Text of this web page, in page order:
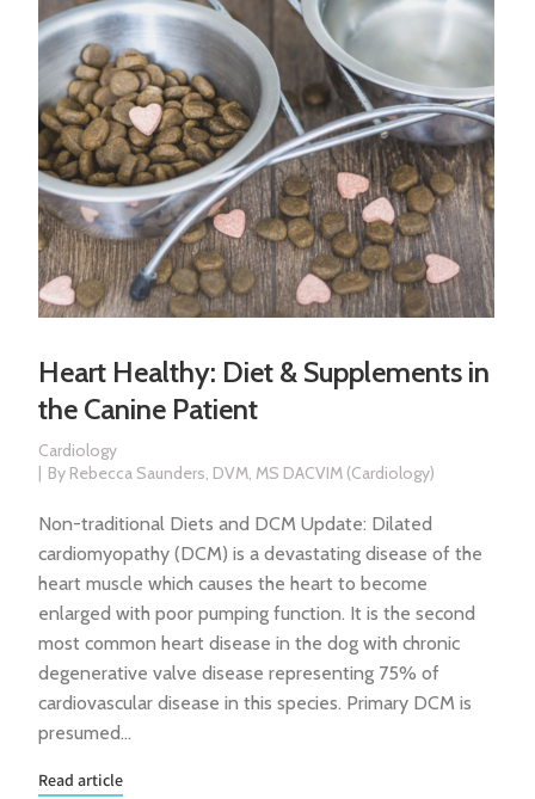
Heart Healthy: Diet & Supplements in
the Canine Patient
Cardiology
By Rebecca Saunders, DVM, MS DACVIM (Cardiology)
Non-traditional Diets and DCM Update: Dilated
cardiomyopathy (DCM) is a devastating disease of the
heart muscle which causes the heart to become
enlarged with poor pumping function. It is the second
most common heart disease in the dog with chronic
degenerative valve disease representing 75% of
cardiovascular disease in this species. Primary DCM is
presumed…
Read article